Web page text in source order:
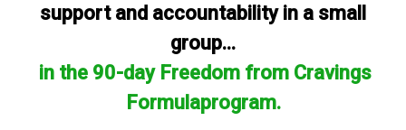
support and accountability in a small
group...
in the 90-day Freedom from Cravings
Formulaprogram.